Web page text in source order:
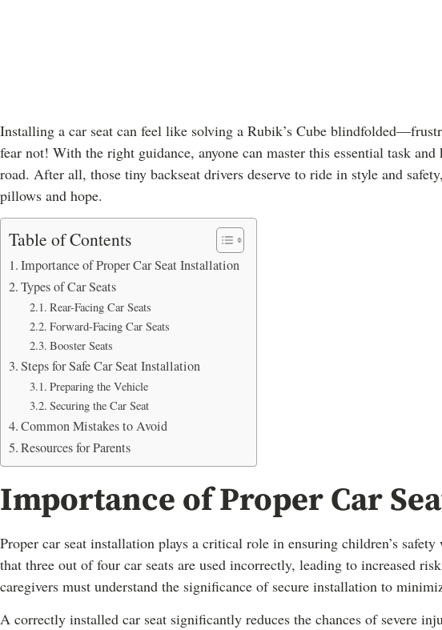
Installing a car seat can feel like solving a Rubik’s Cube
fear not! With the right guidance, anyone can master this essential task
road. After all, those tiny backseat drivers deserve to ride in style and
pillows and hope.
Table of Contents
Importance of Proper Car Seat Installation
Types of Car Seats
Rear-Facing Car Seats
Forward-Facing Car Seats
Booster Seats
Steps for Safe Car Seat Installation
Preparing the Vehicle
Securing the Car Seat
Common Mistakes to Avoid
Resources for Parents
Importance of Proper Car
Proper car seat installation plays a critical role in ensuring children’s
that three out of four car seats are used incorrectly, leading to increased
caregivers must understand the significance of secure installation to
A correctly installed car seat significantly reduces the chances of severe